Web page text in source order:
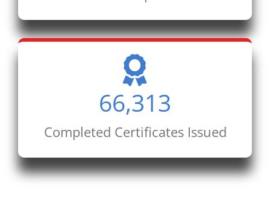
66,313
Completed Certificates Issued